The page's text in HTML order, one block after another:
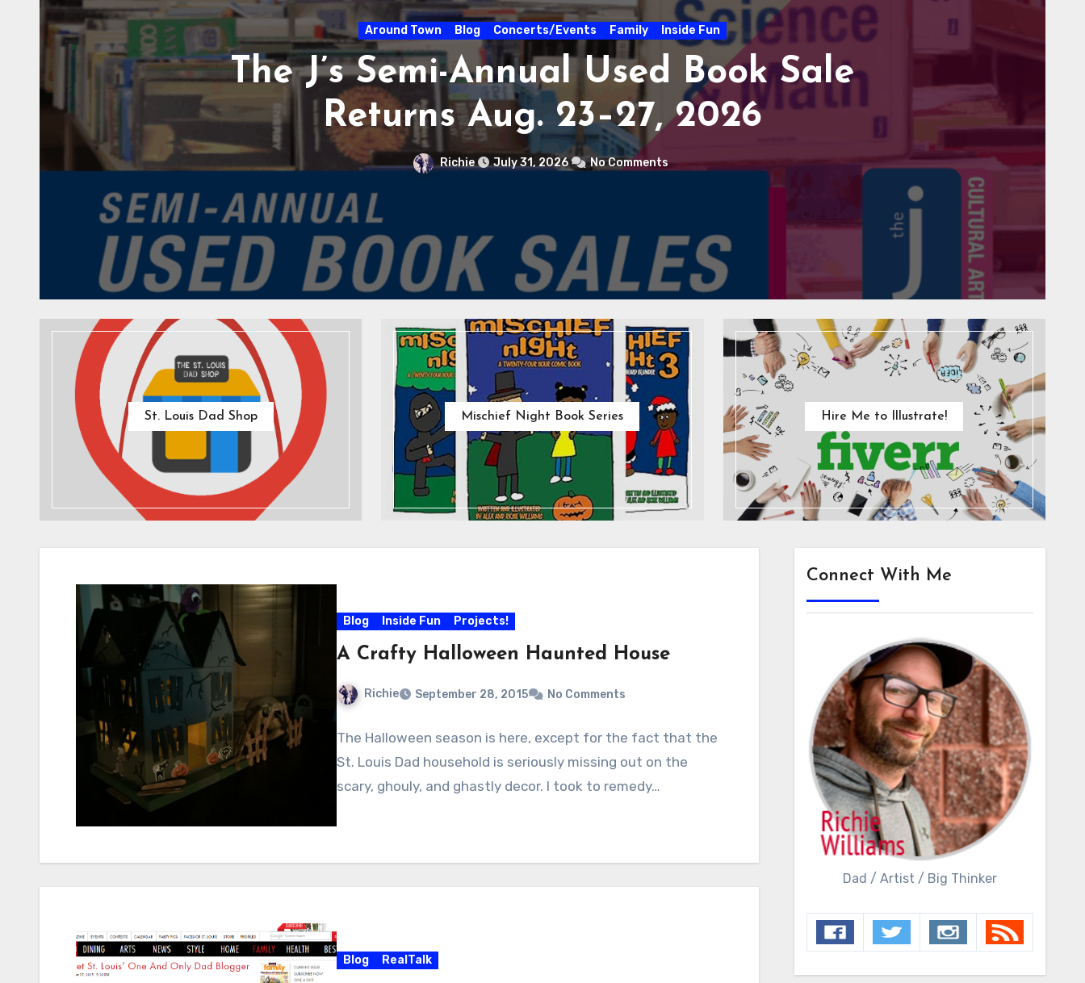
Around Town Blog Concerts/Events Family
STUFF THE BUS SCHOOL SUPPLY
DRIVE AT CITY MUSEUM AUGUST
3 – 31
No Comments
St. Louis Dad Shop Mischief Night Book Series Hire Me to Illustrate!
Blog Inside Fun Projects!
A Crafty Halloween Haunted House
Richie September 28, 2015 No Comments
The Halloween season is here, except for the fact that the
St. Louis Dad household is seriously missing out on the
scary, ghouly, and ghastly decor. I took to remedy…
Blog RealTalk
Connect With Me
Dad / Artist / Big Thinker